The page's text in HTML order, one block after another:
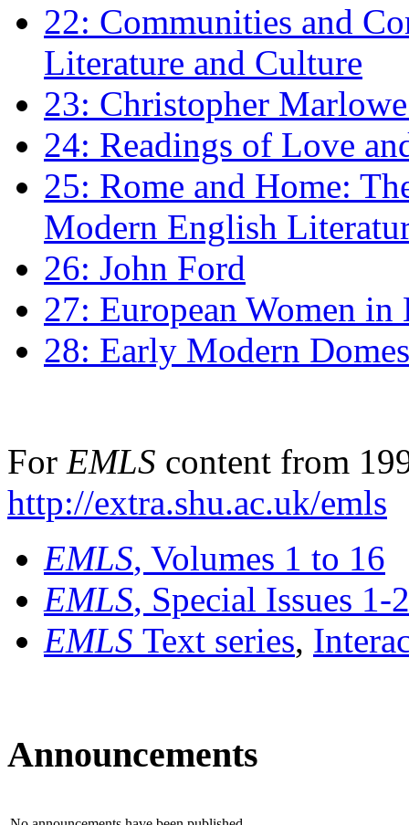
22: Communities and
Literature and Culture
23: Christopher
24: Readings of Love
25: Rome and Home:
Modern English
26: John Ford
27: European Women
28: Early Modern
For EMLS content from
http://extra.shu.ac.uk/emls
EMLS, Volumes 1 to 16
EMLS, Special Issues 1-
EMLS Text series,
Announcements